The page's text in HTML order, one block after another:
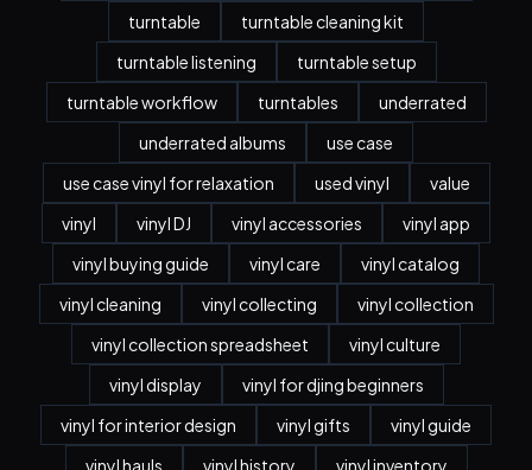
turntable
turntable cleaning kit
turntable listening
turntable setup
turntable workflow
turntables
underrated
underrated albums
use case
use case vinyl for relaxation
used vinyl
value
vinyl
vinyl DJ vinyl accessories
vinyl app
vinyl buying guide
vinyl care
vinyl catalog
vinyl cleaning
vinyl collecting
vinyl collection
vinyl collection spreadsheet
vinyl culture
vinyl display
vinyl for djing beginners
vinyl for interior design
vinyl gifts
vinyl guide
vinyl hauls
vinyl history
vinyl inventory